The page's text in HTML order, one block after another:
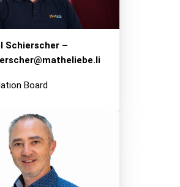
Schierscher –
Board